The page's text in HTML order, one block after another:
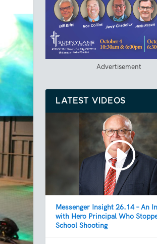
Advertisement
LATEST VIDEOS
Messenger Insight 26.14 – An
with Hero Principal Who
School Shooting